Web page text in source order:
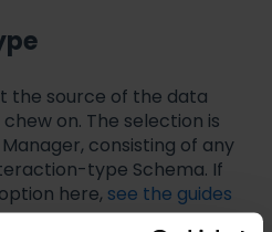
the source of the data
on. The selection is
consisting of any
type Schema. If
here, see the guides
.